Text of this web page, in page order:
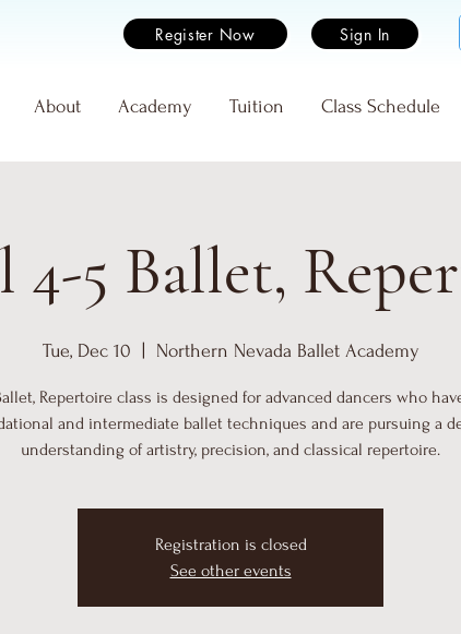
Register Now Sign In
About Academy Tuition Class Schedule
4-5 Ballet,
Tue, Dec 10 Northern Nevada Ballet Academy
Repertoire class is designed for advanced dancers who
and intermediate ballet techniques and are pursuing a
understanding of artistry, precision, and classical repertoire.
Registration is closed
See other events